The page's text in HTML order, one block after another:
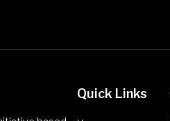
Quick Links